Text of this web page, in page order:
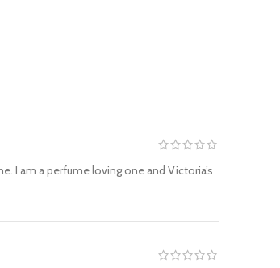
I am a perfume loving one and Victoria’s